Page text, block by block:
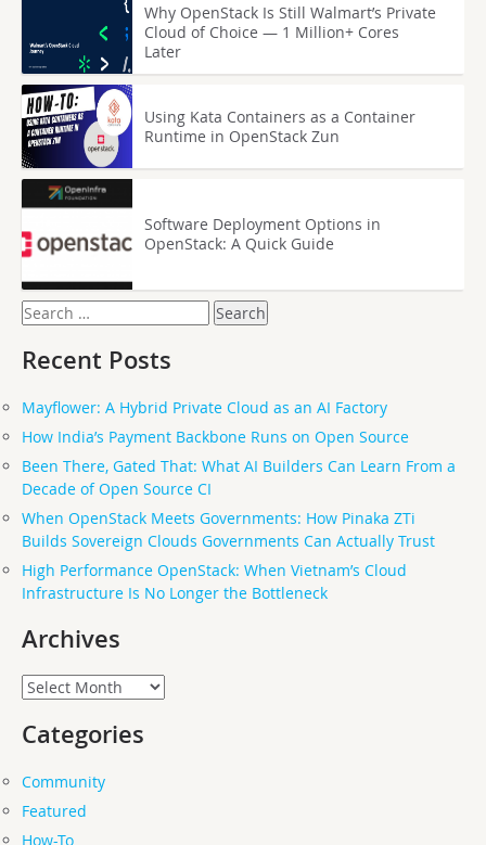
Why OpenStack Is Still Walmart’s Private
Cloud of Choice — 1 Million+ Cores
Later
Using Kata Containers as a Container
Runtime in OpenStack Zun
Software Deployment Options in
OpenStack: A Quick Guide
Search
for:
Recent Posts
Mayflower: A Hybrid Private Cloud as an AI Factory
How India’s Payment Backbone Runs on Open Source
Been There, Gated That: What AI Builders Can Learn From a
Decade of Open Source CI
When OpenStack Meets Governments: How Pinaka ZTi
Builds Sovereign Clouds Governments Can Actually Trust
High Performance OpenStack: When Vietnam’s Cloud
Infrastructure Is No Longer the Bottleneck
Archives
Archives
Categories
Community
Featured
How-To